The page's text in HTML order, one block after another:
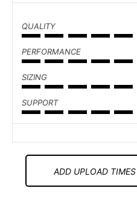
QUALITY
PERFORMANCE
SIZING
SUPPORT
ADD UPLOAD